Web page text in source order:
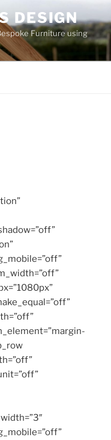
DESIGN
Furniture using